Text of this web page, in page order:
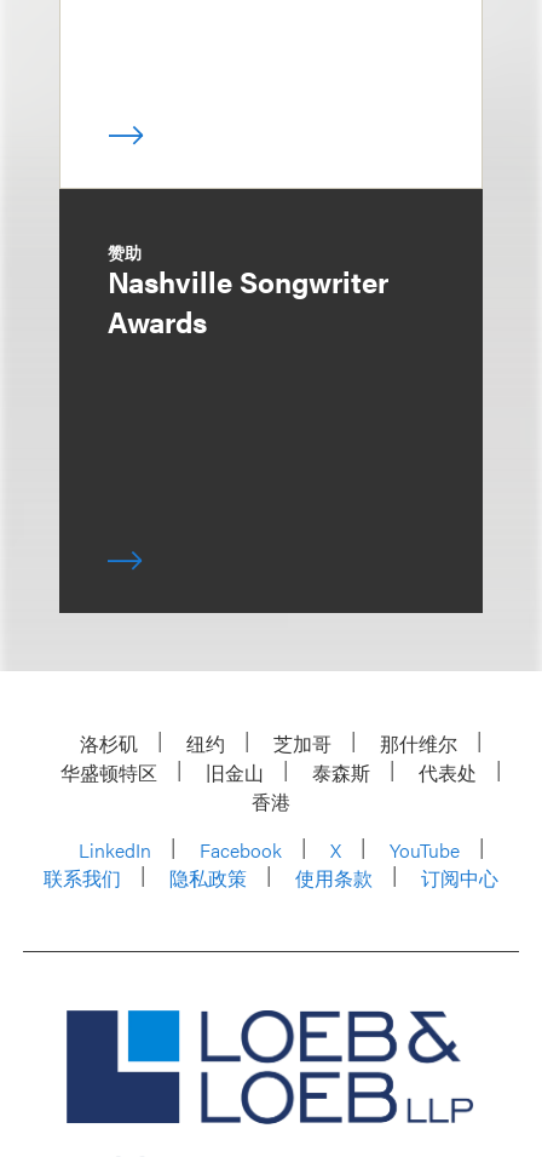
赞助
Nashville Songwriter
Awards
洛杉矶 纽约 芝加哥
那什维尔
华盛顿特区
旧金山 泰森斯
代表处
香港
LinkedIn
Facebook X
YouTube
联系我们
隐私政策 使用条款 订阅中心